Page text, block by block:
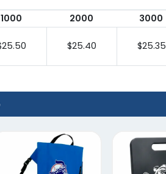
1000 2000 3000
$25.40 $25.35